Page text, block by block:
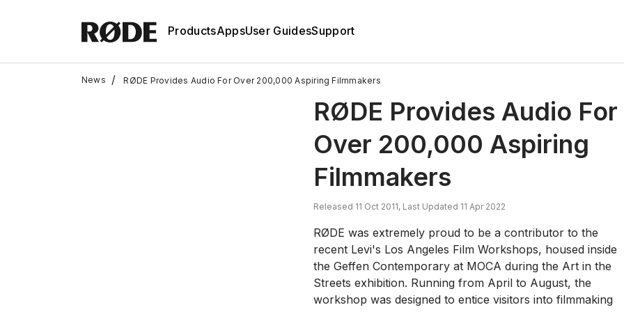
ProductsAppsUser GuidesSupport
News / RØDE Provides Audio For Over 200,000 Aspiring Filmmakers
RØDE Provides Audio For
Over 200,000 Aspiring
Filmmakers
Released 11 Oct 2011, Last Updated 11 Apr 2022
RØDE was extremely proud to be a contributor to the
recent Levi's Los Angeles Film Workshops, housed inside
the Geffen Contemporary at MOCA during the Art in the
Streets exhibition. Running from April to August, the
workshop was designed to entice visitors into filmmaking